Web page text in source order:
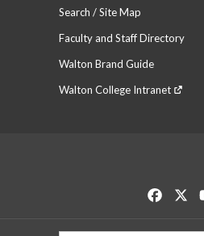
Search / Site Map
Faculty and Staff Directory
Walton Brand Guide
Walton College Intranet
Like us